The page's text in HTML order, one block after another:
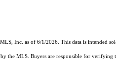
Inc. as of 6/1/2026. This data is intended
the MLS. Buyers are responsible for